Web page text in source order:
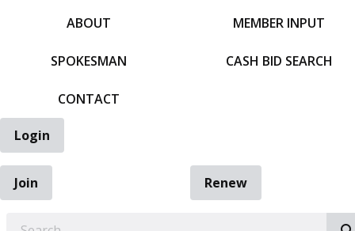
ABOUT
SPOKESMAN
CONTACT
MEMBER INPUT
CASH BID SEARCH
Login
Join
Renew